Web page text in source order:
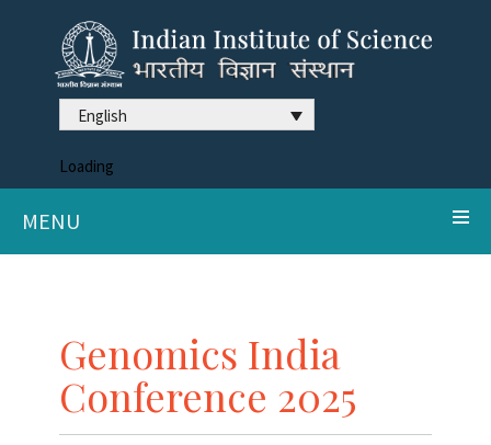
English
Loading
MENU
Genomics India
Conference 2025